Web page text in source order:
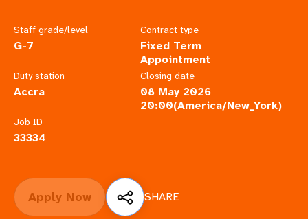
Staff grade/level
G-7
Contract type
Fixed Term
Appointment
Duty station
Accra
Closing date
08 May 2026
20:00(America/New_York)
Job ID
33334
Apply Now SHARE